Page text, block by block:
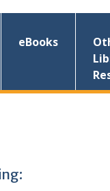
eBooks